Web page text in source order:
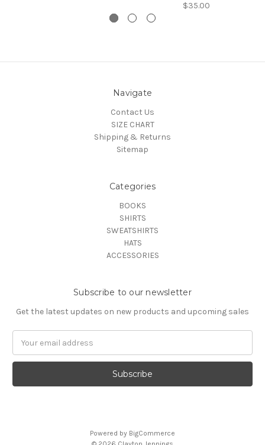
$35.00
Navigate
Contact Us
SIZE CHART
Shipping & Returns
Sitemap
Categories
BOOKS
SHIRTS
SWEATSHIRTS
HATS
ACCESSORIES
Subscribe to our newsletter
Get the latest updates on new products and upcoming sales
Address
Powered by BigCommerce